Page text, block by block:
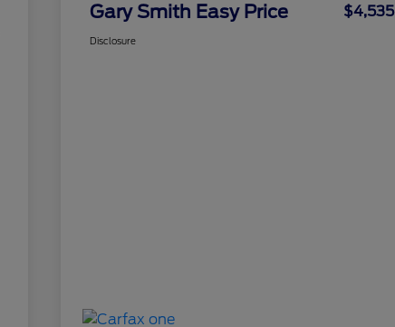
Gary Smith Easy Price $4,535
Disclosure